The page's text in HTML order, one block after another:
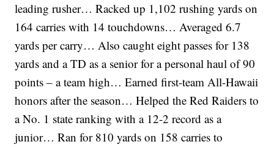
leading rusher… Racked up 1,102 rushing yards on
164 carries with 14 touchdowns… Averaged 6.7
yards per carry… Also caught eight passes for 138
yards and a TD as a senior for a personal haul of 90
points – a team high… Earned first-team All-Hawaii
honors after the season… Helped the Red Raiders to
a No. 1 state ranking with a 12-2 record as a
junior… Ran for 810 yards on 158 carries to